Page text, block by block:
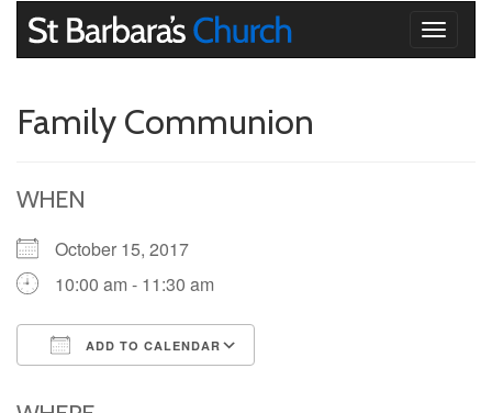
Toggle
Family Communion
WHEN
October 15, 2017
10:00 am - 11:30 am
ADD TO CALENDAR